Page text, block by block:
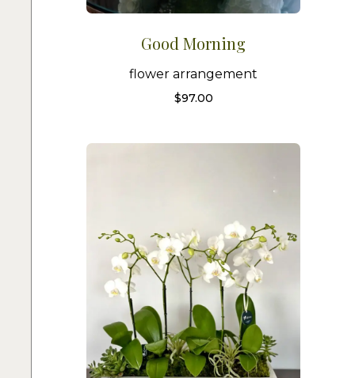
Good Morning
flower arrangement
$97.00